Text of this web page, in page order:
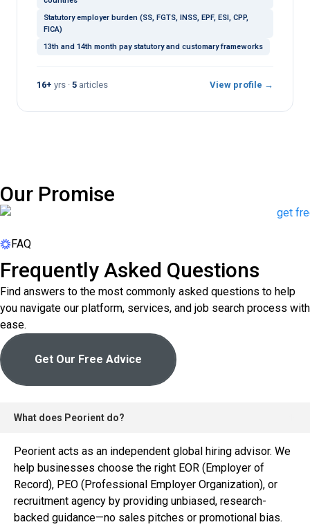
Statutory employer burden (SS, FGTS, INSS, EPF, ESI, CPP,
FICA)
13th and 14th month pay statutory and customary frameworks
16+ yrs · 5 articles View profile →
Our Promise
FAQ
Frequently Asked Questions
Find answers to the most commonly asked questions to help
you navigate our platform, services, and job search process with
ease.
Get Our Free Advice
What does Peorient do?
Peorient acts as an independent global hiring advisor. We
help businesses choose the right EOR (Employer of
Record), PEO (Professional Employer Organization), or
recruitment agency by providing unbiased, research-
backed guidance—no sales pitches or promotional bias.